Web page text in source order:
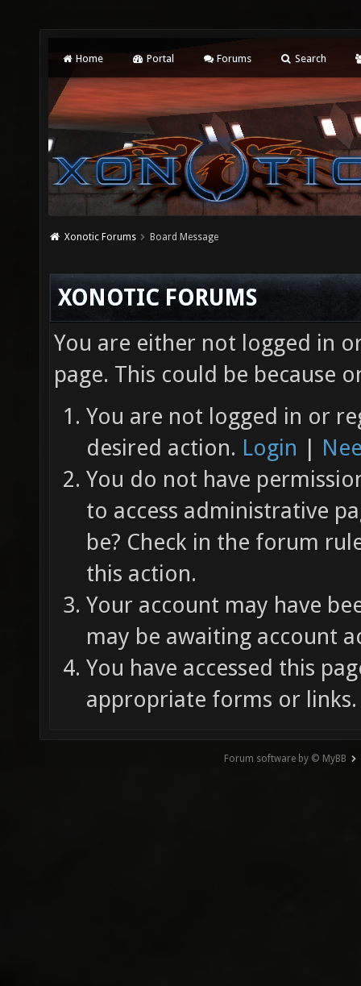
Home Portal Forums Search
Xonotic Forums Board Message
XONOTIC FORUMS
You are either not logged in
page. This could be because
You are not logged in or
desired action. Login |
You do not have
to access administrative
be? Check in the forum
this action.
Your account may have
may be awaiting account
You have accessed this
appropriate forms or links.
Forum software by © MyBB